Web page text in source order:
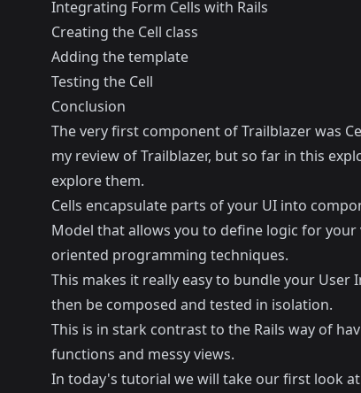
Integrating Form Cells with Rails
Creating the Cell class
Adding the template
Testing the Cell
Conclusion
The very first component of Trailblazer was
my review of Trailblazer, but so far in this
explore them.
Cells encapsulate parts of your UI into
Model that allows you to define logic for
oriented programming techniques.
This makes it really easy to bundle your
then be composed and tested in isolation.
This is in stark contrast to the Rails way of
functions and messy views.
In today's tutorial we will take our first look